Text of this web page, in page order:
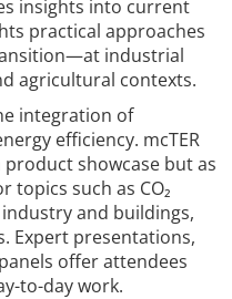
insights into current
practical approaches
industrial
agricultural contexts.
integration of
efficiency. mcTER
showcase but as
such as CO₂
and buildings,
Expert presentations,
offer attendees
to-day work.